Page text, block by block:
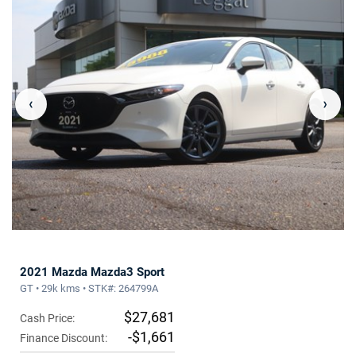
‹ ›
2021 Mazda Mazda3 Sport
GT • 29k kms • STK#: 264799A
Cash Price: $27,681
Finance Discount: -$1,661